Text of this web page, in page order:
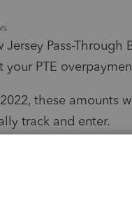
Pass-Through
PTE
these amounts
track and enter.